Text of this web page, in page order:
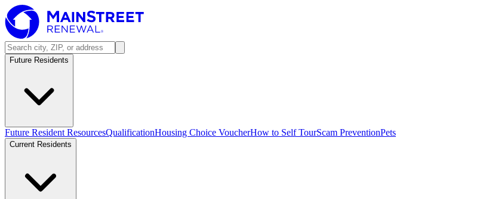
Future Residents
Future Resident ResourcesQualificationHousing Choice VoucherHow to Self TourScam PreventionPets
Current Residents